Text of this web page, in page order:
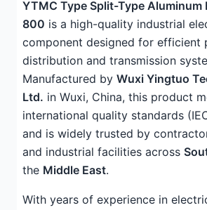
YTMC Type Split-Type Aluminum
800 is a high-quality industrial
component designed for efficient
distribution and transmission
Manufactured by Wuxi Yingtuo
Ltd. in Wuxi, China, this product
international quality standards
and is widely trusted by
and industrial facilities across
the Middle East.
With years of experience in